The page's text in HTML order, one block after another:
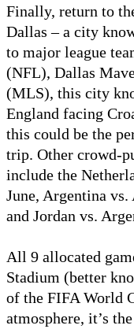
Finally, return to
Dallas – a city
to major league
(NFL), Dallas
(MLS), this city
England facing
this could be the
trip. Other crowd-
include the
June, Argentina
and Jordan vs.
All 9 allocated
Stadium (better
of the FIFA World
atmosphere, it’s